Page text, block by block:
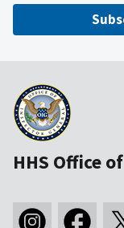
HHS Office